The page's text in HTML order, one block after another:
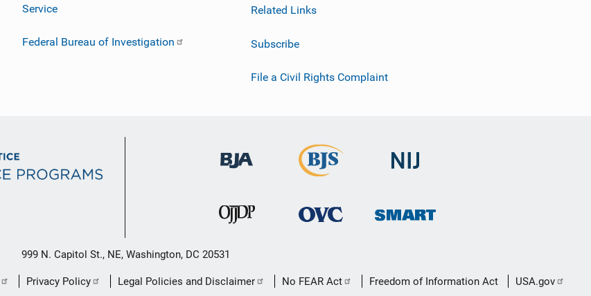
Service
Federal Bureau of Investigation
Related Links
Subscribe
File a Civil Rights Complaint
999 N. Capitol St., NE, Washington, DC 20531
Privacy Policy Legal Policies and Disclaimer No FEAR Act Freedom of Information Act USA.gov